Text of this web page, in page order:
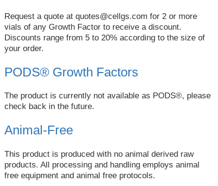
Request a quote at quotes@cellgs.com for 2 or more
vials of any Growth Factor to receive a discount.
Discounts range from 5 to 20% according to the size of
your order.
PODS® Growth Factors
The product is currently not available as PODS®, please
check back in the future.
Animal-Free
This product is produced with no animal derived raw
products. All processing and handling employs animal
free equipment and animal free protocols.